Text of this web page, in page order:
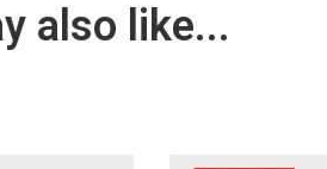
also like...